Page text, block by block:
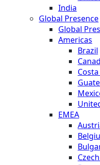
India
Global Presence
Global
Americas
Brazil
Costa
EMEA